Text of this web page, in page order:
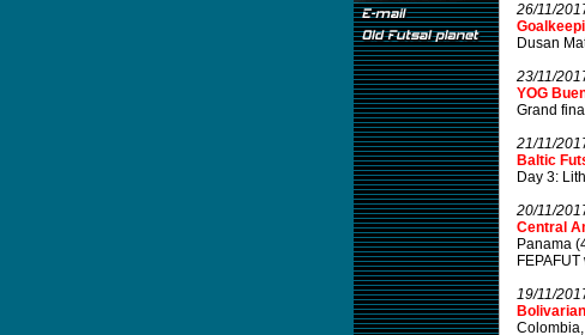
26/11/
Dusan
23/11/
YOG
Grand
21/11/
Baltic
Day 3:
20/11/
Central
Panama
19/11/